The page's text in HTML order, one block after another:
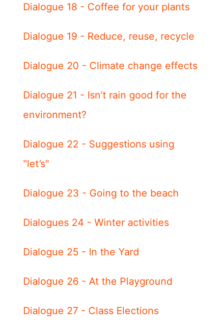
Dialogue 18 - Coffee for your plants
Dialogue 19 - Reduce, reuse, recycle
Dialogue 20 - Climate change effects
Dialogue 21 - Isn’t rain good for the
environment?
Dialogue 22 - Suggestions using
"let’s"
Dialogue 23 - Going to the beach
Dialogues 24 - Winter activities
Dialogue 25 - In the Yard
Dialogue 26 - At the Playground
Dialogue 27 - Class Elections